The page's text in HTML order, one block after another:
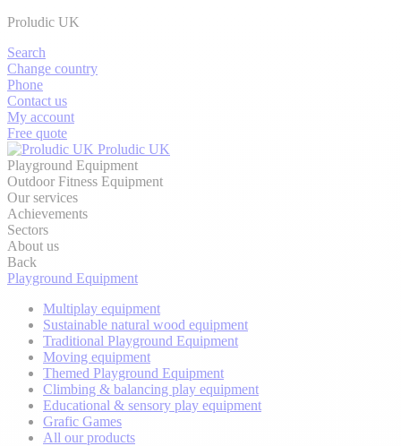
Proludic UK
Search
Change country
Phone
Contact us
My account
Free quote
Proludic UK
Playground Equipment
Outdoor Fitness Equipment
Our services
Achievements
Sectors
About us
Back
Playground Equipment
Multiplay equipment
Sustainable natural wood equipment
Traditional Playground Equipment
Moving equipment
Themed Playground Equipment
Climbing & balancing play equipment
Educational & sensory play equipment
Grafic Games
All our products